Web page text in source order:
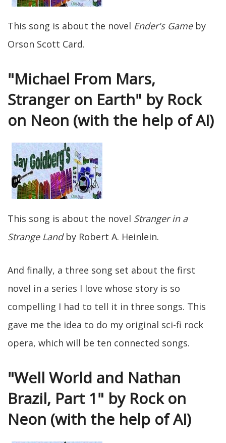
This song is about the novel Ender's Gameby
Orson Scott Card.
"Michael From Mars,
Stranger on Earth" by Rock
on Neon (with the help of AI)
This song is about the novel Stranger in a
Strange Landby Robert A. Heinlein.
And finally, a three song set about the first
novel in a series I love whose story is so
compelling I had to tell it in three songs. This
gave me the idea to do my original sci-fi rock
opera, which will be ten connected songs.
"Well World and Nathan
Brazil, Part 1" by Rock on
Neon (with the help of AI)